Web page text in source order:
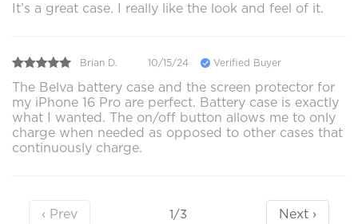
It’s a great case. I really like the look and feel of it.
Brian D. 10/15/24 Verified Buyer
The Belva battery case and the screen protector for
my iPhone 16 Pro are perfect. Battery case is exactly
what I wanted. The on/off button allows me to only
charge when needed as opposed to other cases that
continuously charge.
‹ Prev 1/3 Next ›